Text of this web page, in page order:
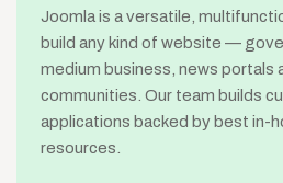
Joomla is a versatile,
build any kind of website —
medium business, news portals
communities. Our team builds
applications backed by best in-
resources.